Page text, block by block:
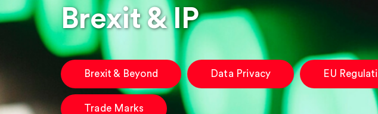
Brexit & IP
Brexit & Beyond Data Privacy EU
Trade Marks